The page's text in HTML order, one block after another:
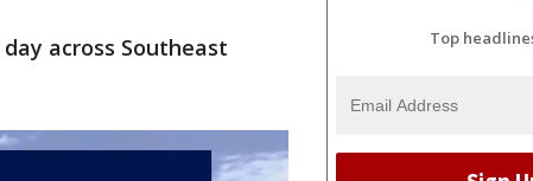
across Southeast
Top